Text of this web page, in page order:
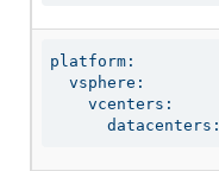
platform:
  vsphere:
    vcenters:
      datacenters: